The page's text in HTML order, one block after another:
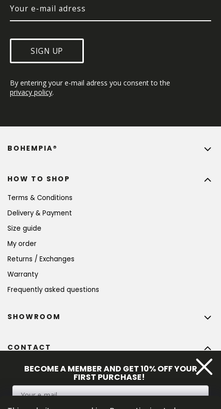
SIGN UP
By entering your e-mail adress you consent to the
privacy policy.
HOW TO SHOP
Terms & Conditions
Delivery & Payment
Size guide
My order
Returns / Exchanges
Warranty
Frequently asked questions
BOHEMPIA®
CONTACT
@bohempia.com
SHOWROOM
BECOME A MEMBER AND GET 10% OFF YOUR
FIRST PURCHASE!